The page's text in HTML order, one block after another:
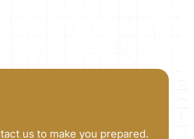
us to make you prepared.